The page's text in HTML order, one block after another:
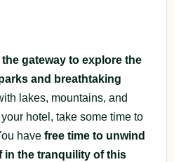
the gateway to explore the
and breathtaking
lakes, mountains, and
hotel, take some time to
have free time to unwind
in the tranquility of this